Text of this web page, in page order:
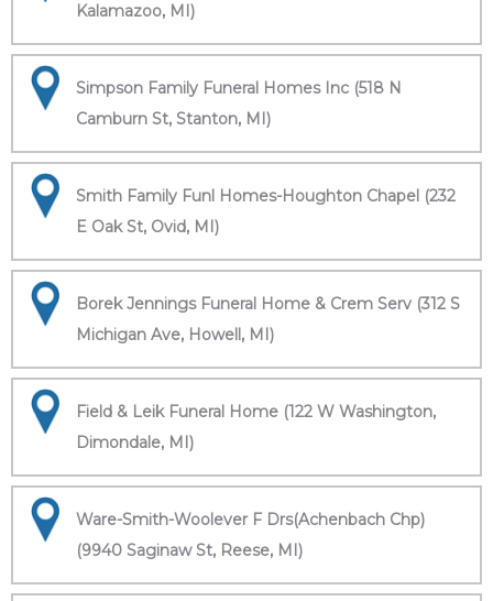
Kalamazoo, MI)
Simpson Family Funeral Homes Inc (518 N
Camburn St, Stanton, MI)
Smith Family Funl Homes-Houghton Chapel (232
E Oak St, Ovid, MI)
Borek Jennings Funeral Home & Crem Serv (312 S
Michigan Ave, Howell, MI)
Field & Leik Funeral Home (122 W Washington,
Dimondale, MI)
Ware-Smith-Woolever F Drs(Achenbach Chp)
(9940 Saginaw St, Reese, MI)